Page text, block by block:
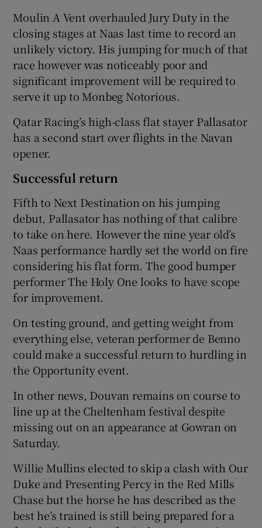
Moulin A Vent overhauled Jury Duty in the
closing stages at Naas last time to record an
unlikely victory. His jumping for much of that
race however was noticeably poor and
significant improvement will be required to
serve it up to Monbeg Notorious.
Qatar Racing’s high-class flat stayer Pallasator
has a second start over flights in the Navan
opener.
Successful return
Fifth to Next Destination on his jumping
debut, Pallasator has nothing of that calibre
to take on here. However the nine year old’s
Naas performance hardly set the world on fire
considering his flat form. The good bumper
performer The Holy One looks to have scope
for improvement.
On testing ground, and getting weight from
everything else, veteran performer de Benno
could make a successful return to hurdling in
the Opportunity event.
In other news, Douvan remains on course to
line up at the Cheltenham festival despite
missing out on an appearance at Gowran on
Saturday.
Willie Mullins elected to skip a clash with Our
Duke and Presenting Percy in the Red Mills
Chase but the horse he has described as the
best he’s trained is still being prepared for a